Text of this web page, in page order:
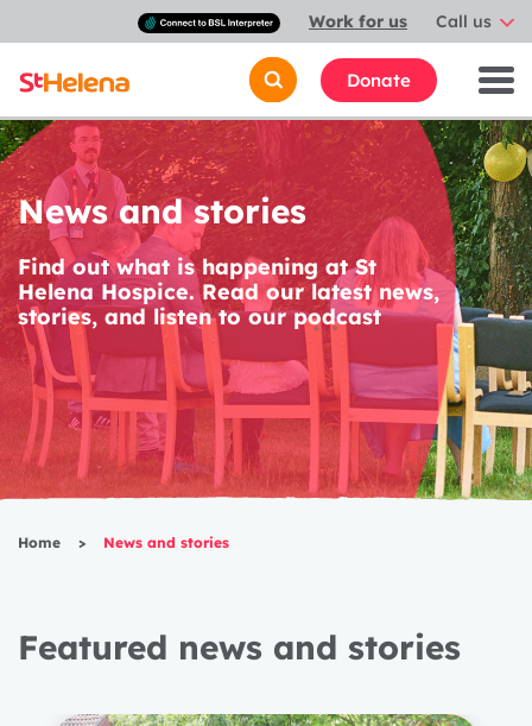
Connect
with
a
British
Sign
Language
interpreter
Work for us Call us
Donate
News and stories
Find out what is happening at St
Helena Hospice. Read our latest news,
stories, and listen to our podcast
Home > News and stories
Featured news and stories